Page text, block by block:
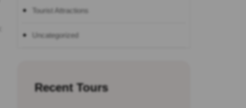
Tourist Attractions
Uncategorized
Recent Tours